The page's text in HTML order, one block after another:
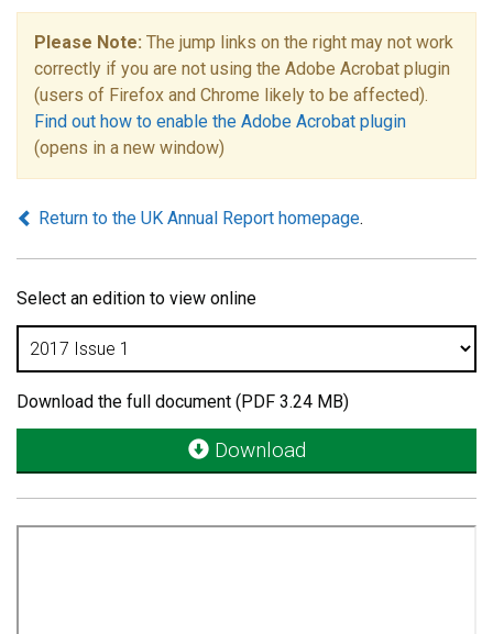
Please Note: The jump links on the right may not work
correctly if you are not using the Adobe Acrobat plugin
(users of Firefox and Chrome likely to be affected).
Find out how to enable the Adobe Acrobat plugin
(opens in a new window)
Return to the UK Annual Report homepage.
Select an edition to view online
Download the full document (PDF 3.24 MB)
Download